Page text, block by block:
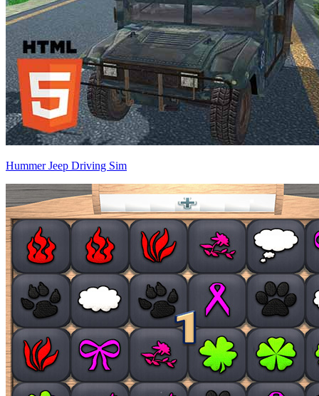
Hummer Jeep Driving Sim